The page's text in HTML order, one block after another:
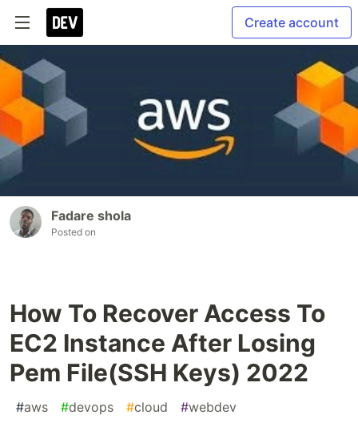
Create account
Fadare shola
Posted on
How To Recover Access To
EC2 Instance After Losing
Pem File(SSH Keys) 2022
#aws #devops #cloud #webdev